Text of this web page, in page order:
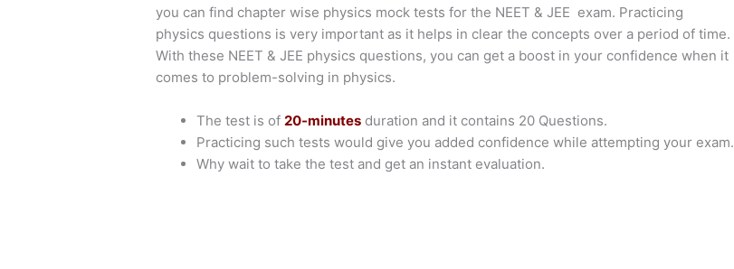
you can find chapter wise physics mock tests for the NEET & JEE exam. Practicing
physics questions is very important as it helps in clear the concepts over a period of time.
With these NEET & JEE physics questions, you can get a boost in your confidence when it
comes to problem-solving in physics.
The test is of 20-minutes duration and it contains 20 Questions.
Practicing such tests would give you added confidence while attempting your exam.
Why wait to take the test and get an instant evaluation.